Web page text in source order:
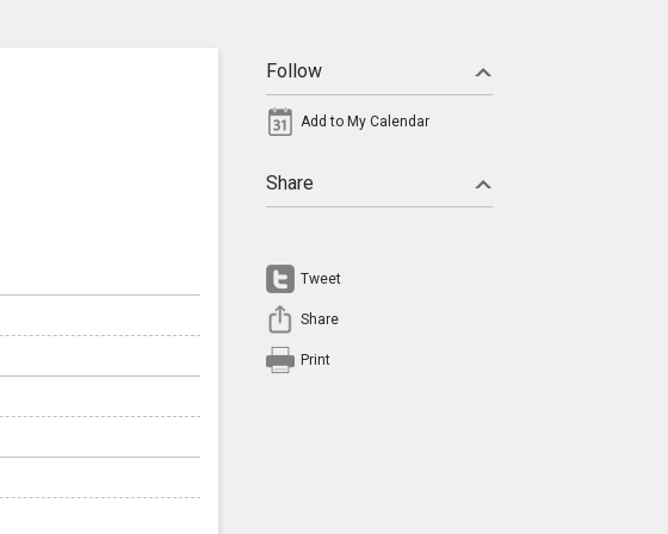
Follow
Add to My Calendar
Share
Tweet
Share
Print